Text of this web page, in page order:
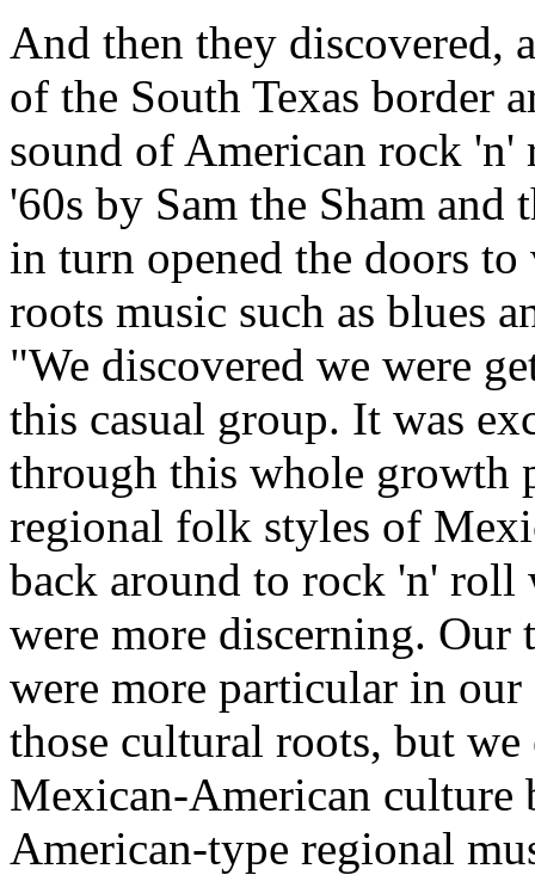
And then they discovered,
of the South Texas border
sound of American rock
'60s by Sam the Sham
in turn opened the doors
roots music such as blues
"We discovered we were
this casual group. It was
through this whole growth
regional folk styles of
back around to rock 'n' roll
were more discerning. Our
were more particular in
those cultural roots, but
Mexican-American culture
American-type regional